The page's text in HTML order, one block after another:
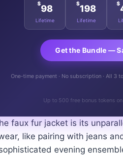
$98
Lifetime
$198
Lifetime
$
Get the Bundle —
One-time payment · No subscription · All 3
Up to 500 free bonus tokens
faux fur jacket is its
like pairing with jeans
evening